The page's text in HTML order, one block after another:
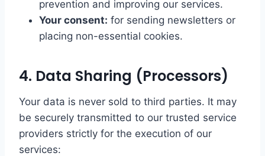
prevention and improving our services.
Your consent: for sending newsletters or
placing non-essential cookies.
4. Data Sharing (Processors)
Your data is never sold to third parties. It may
be securely transmitted to our trusted service
providers strictly for the execution of our
services: